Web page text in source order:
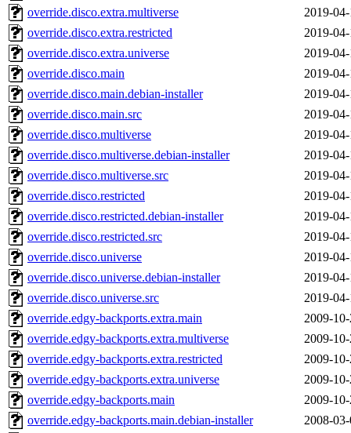
override.disco.extra.multiverse
2019-
override.disco.extra.restricted
2019-
override.disco.extra.universe
2019-
override.disco.main
2019-
override.disco.main.debian-installer
2019-
override.disco.main.src
2019-
override.disco.multiverse
2019-
override.disco.multiverse.debian-installer
2019-
override.disco.multiverse.src
2019-
override.disco.restricted
2019-
override.disco.restricted.debian-installer
2019-
override.disco.restricted.src
2019-
override.disco.universe
2019-
override.disco.universe.debian-installer
2019-
override.disco.universe.src
2019-
override.edgy-backports.extra.main
2009-
override.edgy-backports.extra.multiverse
2009-
override.edgy-backports.extra.restricted
2009-
override.edgy-backports.extra.universe
2009-
override.edgy-backports.main
2009-
override.edgy-backports.main.debian-installer
2008-